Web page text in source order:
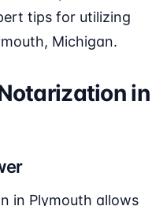
tips for utilizing
Michigan.
in
in Plymouth allows